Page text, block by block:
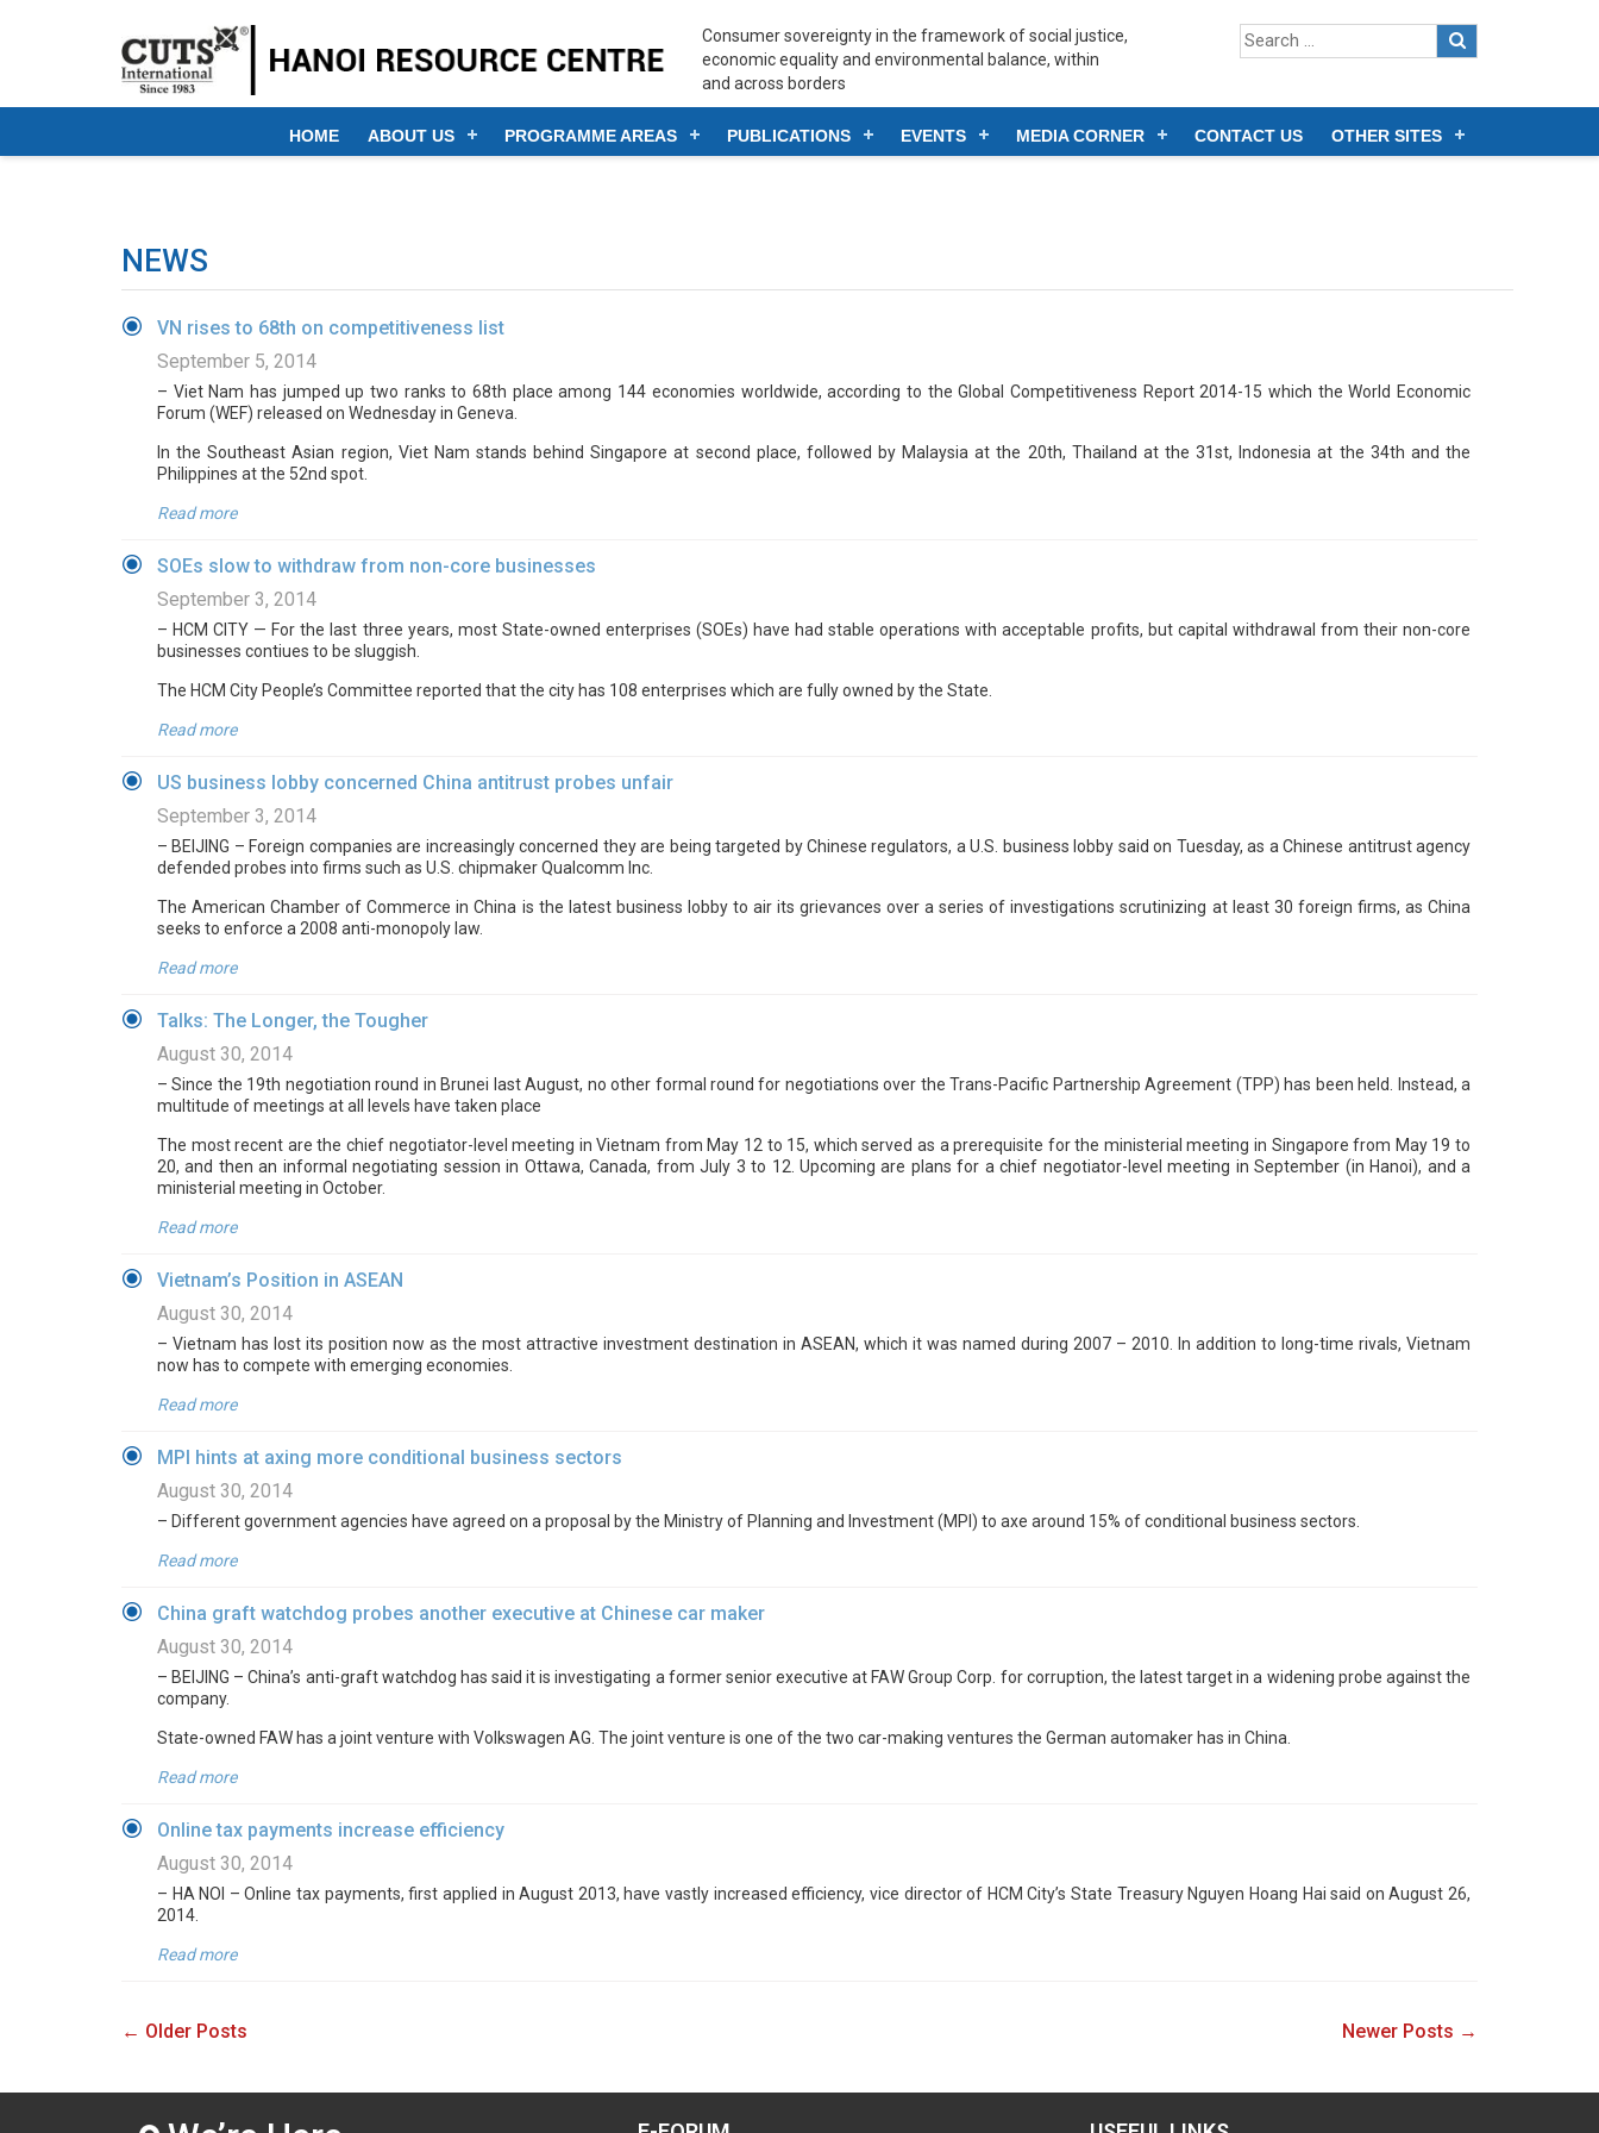
Consumer sovereignty in the framework of social justice,
economic equality and environmental balance, within
and across borders
HOME ABOUT US PROGRAMME AREAS PUBLICATIONS EVENTS MEDIA CORNER CONTACT US OTHER SITES
NEWS
VN rises to 68th on competitiveness list
September 5, 2014
– Viet Nam has jumped up two ranks to 68th place among 144 economies worldwide, according to the Global Competitiveness Report 2014-15 which the World Economic
Forum (WEF) released on Wednesday in Geneva.
In the Southeast Asian region, Viet Nam stands behind Singapore at second place, followed by Malaysia at the 20th, Thailand at the 31st, Indonesia at the 34th and the
Philippines at the 52nd spot.
Read more
SOEs slow to withdraw from non-core businesses
September 3, 2014
– HCM CITY — For the last three years, most State-owned enterprises (SOEs) have had stable operations with acceptable profits, but capital withdrawal from their non-core
businesses contiues to be sluggish.
The HCM City People’s Committee reported that the city has 108 enterprises which are fully owned by the State.
Read more
US business lobby concerned China antitrust probes unfair
September 3, 2014
– BEIJING – Foreign companies are increasingly concerned they are being targeted by Chinese regulators, a U.S. business lobby said on Tuesday, as a Chinese antitrust agency
defended probes into firms such as U.S. chipmaker Qualcomm Inc.
The American Chamber of Commerce in China is the latest business lobby to air its grievances over a series of investigations scrutinizing at least 30 foreign firms, as China
seeks to enforce a 2008 anti-monopoly law.
Read more
Talks: The Longer, the Tougher
August 30, 2014
– Since the 19th negotiation round in Brunei last August, no other formal round for negotiations over the Trans-Pacific Partnership Agreement (TPP) has been held. Instead, a
multitude of meetings at all levels have taken place
The most recent are the chief negotiator-level meeting in Vietnam from May 12 to 15, which served as a prerequisite for the ministerial meeting in Singapore from May 19 to
20, and then an informal negotiating session in Ottawa, Canada, from July 3 to 12. Upcoming are plans for a chief negotiator-level meeting in September (in Hanoi), and a
ministerial meeting in October.
Read more
Vietnam’s Position in ASEAN
August 30, 2014
– Vietnam has lost its position now as the most attractive investment destination in ASEAN, which it was named during 2007 – 2010. In addition to long-time rivals, Vietnam
now has to compete with emerging economies.
Read more
MPI hints at axing more conditional business sectors
August 30, 2014
– Different government agencies have agreed on a proposal by the Ministry of Planning and Investment (MPI) to axe around 15% of conditional business sectors.
Read more
China graft watchdog probes another executive at Chinese car maker
August 30, 2014
– BEIJING – China’s anti-graft watchdog has said it is investigating a former senior executive at FAW Group Corp. for corruption, the latest target in a widening probe against the
company.
State-owned FAW has a joint venture with Volkswagen AG. The joint venture is one of the two car-making ventures the German automaker has in China.
Read more
Online tax payments increase efficiency
August 30, 2014
– HA NOI – Online tax payments, first applied in August 2013, have vastly increased efficiency, vice director of HCM City’s State Treasury Nguyen Hoang Hai said on August 26,
2014.
Read more
← Older Posts Newer Posts →